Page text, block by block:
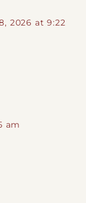
2026 at 9:22
am